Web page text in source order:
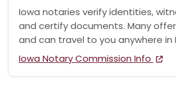
Iowa notaries verify identities,
and certify documents. Many
and can travel to you anywhere in
Iowa Notary Commission Info